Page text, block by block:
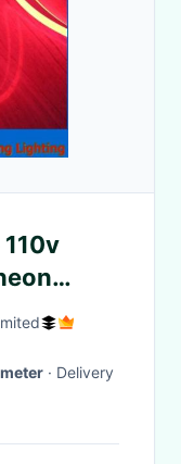
· Delivery